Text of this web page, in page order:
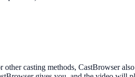
casting methods, CastBrowser